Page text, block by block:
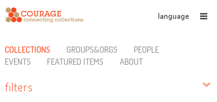
language
COLLECTIONS GROUPS&ORGS
PEOPLE
EVENTS
FEATURED ITEMS ABOUT
filters